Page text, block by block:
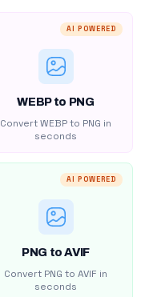
AI POWERED
WEBP to PNG
Convert WEBP to PNG in
seconds
AI POWERED
PNG to AVIF
Convert PNG to AVIF in
seconds